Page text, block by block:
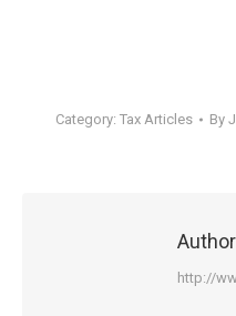
Category: Tax Articles By
http://